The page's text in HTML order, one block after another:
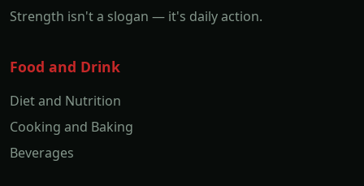
Strength isn't a slogan — it's daily action.
Food and Drink
Diet and Nutrition
Cooking and Baking
Beverages